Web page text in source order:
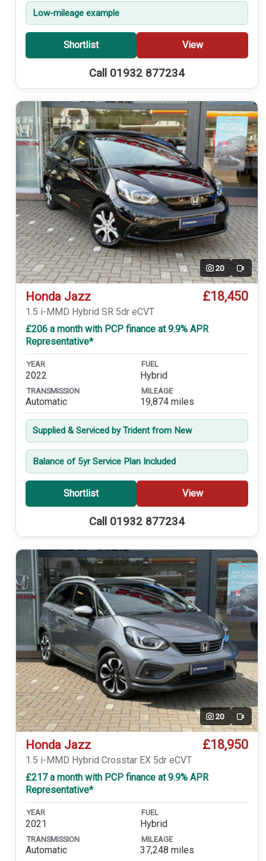
Low-mileage example
Shortlist View
Call 01932 877234
20 Video
Honda Jazz £18,450
1.5 i-MMD Hybrid SR 5dr eCVT
£206 a month with PCP finance at 9.9% APR
Representative*
YEAR
2022
FUEL
Hybrid
TRANSMISSION
Automatic
MILEAGE
19,874 miles
Supplied & Serviced by Trident from New
Balance of 5yr Service Plan Included
Shortlist View
Call 01932 877234
20 Video
Honda Jazz £18,950
1.5 i-MMD Hybrid Crosstar EX 5dr eCVT
£217 a month with PCP finance at 9.9% APR
Representative*
YEAR
2021
FUEL
Hybrid
TRANSMISSION
Automatic
MILEAGE
37,248 miles